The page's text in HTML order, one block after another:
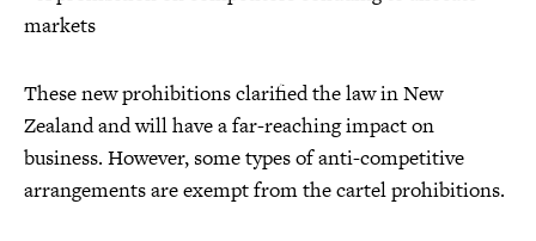
markets
These new prohibitions clarified the law in New
Zealand and will have a far-reaching impact on
business. However, some types of anti-competitive
arrangements are exempt from the cartel prohibitions.